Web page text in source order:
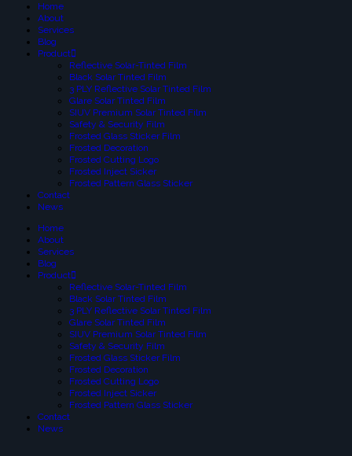
Home
About
Services
Blog
Product
Reflective Solar-Tinted Film
Black Solar Tinted Film
3 PLY Reflective Solar Tinted Film
Glare Solar Tinted Film
SIUV Premium Solar Tinted Film
Safety & Security Film
Frosted Glass Sticker Film
Frosted Decoration
Frosted Cutting Logo
Frosted Inject Sicker
Frosted Pattern Glass Sticker
Contact
News
Home
About
Services
Blog
Product
Reflective Solar-Tinted Film
Black Solar Tinted Film
3 PLY Reflective Solar Tinted Film
Glare Solar Tinted Film
SIUV Premium Solar Tinted Film
Safety & Security Film
Frosted Glass Sticker Film
Frosted Decoration
Frosted Cutting Logo
Frosted Inject Sicker
Frosted Pattern Glass Sticker
Contact
News